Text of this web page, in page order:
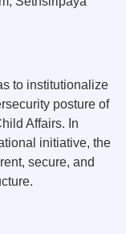
to institutionalize
posture of
Affairs. In
initiative, the
secure, and